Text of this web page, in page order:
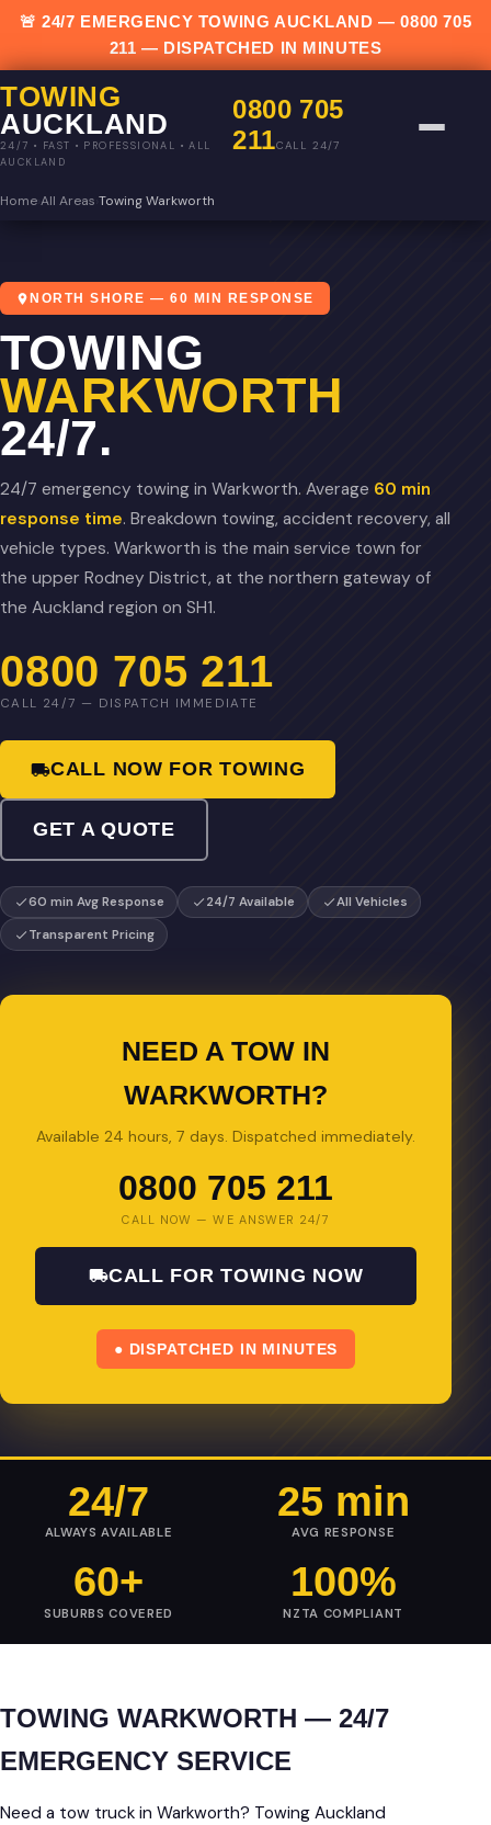
🚨 24/7 EMERGENCY TOWING AUCKLAND —0800 705
211 — DISPATCHED IN MINUTES
TOWING
AUCKLAND
24/7 • FAST • PROFESSIONAL • ALL
AUCKLAND
0800 705
211CALL 24/7
HomeAll Areas Towing Warkworth
NORTH SHORE — 60 MIN RESPONSE
TOWING
WARKWORTH
24/7.
24/7 emergency towing in Warkworth. Average 60 min
response time. Breakdown towing, accident recovery, all
vehicle types. Warkworth is the main service town for
the upper Rodney District, at the northern gateway of
the Auckland region on SH1.
0800 705 211
CALL 24/7 — DISPATCH IMMEDIATE
CALL NOW FOR TOWING
GET A QUOTE
60 min Avg Response 24/7 Available
All Vehicles
Transparent Pricing
NEED A TOW IN
WARKWORTH?
Available 24 hours, 7 days. Dispatched immediately.
0800 705 211
CALL NOW — WE ANSWER 24/7
CALL FOR TOWING NOW
● DISPATCHED IN MINUTES
24/7
ALWAYS AVAILABLE
25 min
AVG RESPONSE
60+
SUBURBS COVERED
100%
NZTA COMPLIANT
TOWING WARKWORTH — 24/7
EMERGENCY SERVICE
Need a tow truck in Warkworth? Towing Auckland